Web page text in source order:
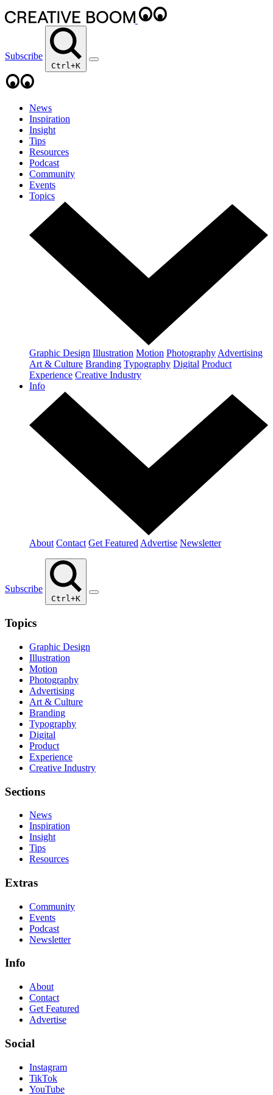
Subscribe
Ctrl+K
News
Inspiration
Insight
Tips
Resources
Podcast
Community
Events
Topics
Graphic Design Illustration Motion Photography Advertising
Art & Culture Branding Typography Digital Product
Experience Creative Industry
Info
About Contact Get Featured Advertise Newsletter
Subscribe
Ctrl+K
Topics
Graphic Design
Illustration
Motion
Photography
Advertising
Art & Culture
Branding
Typography
Digital
Product
Experience
Creative Industry
Sections
News
Inspiration
Insight
Tips
Resources
Extras
Community
Events
Podcast
Newsletter
Info
About
Contact
Get Featured
Advertise
Social
Instagram
TikTok
YouTube